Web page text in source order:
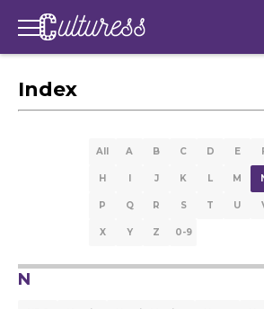
Index
All A B C D E
H I J K L M
P Q R S T U
X Y Z 0-9
N